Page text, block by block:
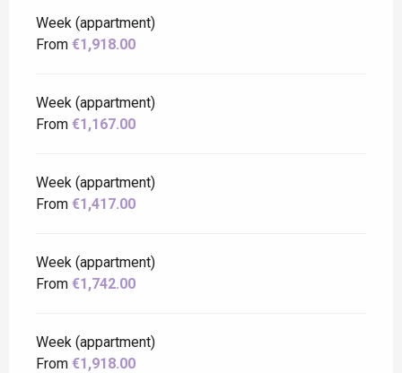
Week (appartment)
From €1,918.00
Week (appartment)
From €1,167.00
Week (appartment)
From €1,417.00
Week (appartment)
From €1,742.00
Week (appartment)
From €1,918.00